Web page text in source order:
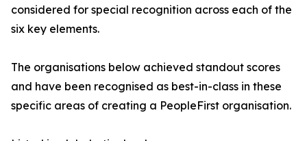
considered for special recognition across each of the
six key elements.
The organisations below achieved standout scores
and have been recognised as best-in-class in these
specific areas of creating a PeopleFirst organisation.